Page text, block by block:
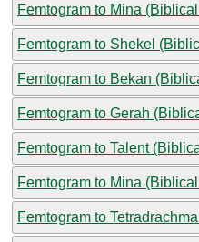
Femtogram to Mina
Femtogram to Shekel
Femtogram to Bekan
Femtogram to Gerah
Femtogram to Talent
Femtogram to Mina
Femtogram to